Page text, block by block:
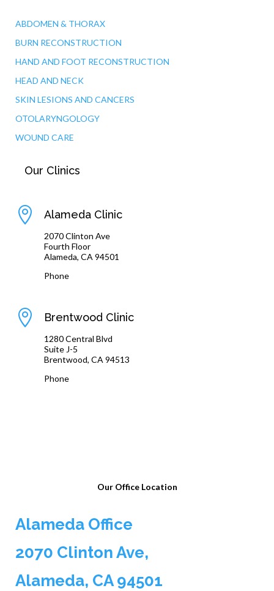
ABDOMEN & THORAX
BURN RECONSTRUCTION
HAND AND FOOT RECONSTRUCTION
HEAD AND NECK
SKIN LESIONS AND CANCERS
OTOLARYNGOLOGY
WOUND CARE
Our Clinics
 Alameda Clinic
2070 Clinton Ave
Fourth Floor
Alameda, CA 94501
Phone
 Brentwood Clinic
1280 Central Blvd
Suite J-5
Brentwood, CA 94513
Phone
Our Office Location
Alameda Office
2070 Clinton Ave,
Alameda, CA 94501